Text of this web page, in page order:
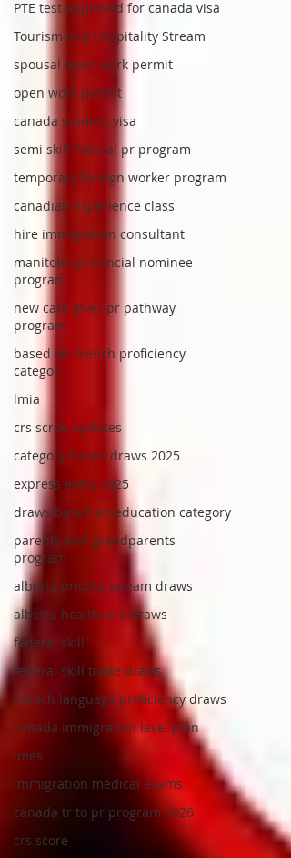
PTE test approved for canada visa
Tourism and Hospitality Stream
spousal open work permit
open work permit
canada student visa
semi skill federal pr program
temporary foreign worker program
canadian experience class
hire immigration consultant
manitoba provincial nominee
program
new care giver pr pathway
program
based on French proficiency
categor
lmia
crs scroe updates
category based draws 2025
express entry 2025
draws based on education category
parents and grandparents
program
alberta priority stream draws
alberta healthcare draws
federal skill
federal skill trade draws
French language proficiency draws
canada immigration level plan
imes
immigration medical exams
canada tr to pr program 2026
crs score